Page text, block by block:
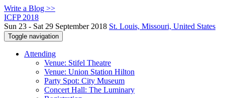
Write a Blog >>
ICFP 2018
Sun 23 - Sat 29 September 2018 St. Louis, Missouri, United States
Toggle navigation
Attending
Venue: Stifel Theatre
Venue: Union Station Hilton
Party Spot: City Museum
Concert Hall: The Luminary